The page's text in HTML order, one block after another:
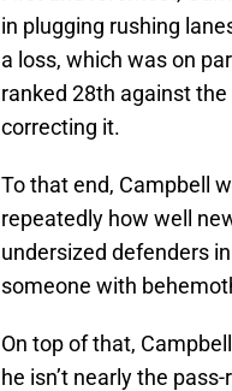
in plugging rushing
a loss, which was on
ranked 28th against
correcting it.
To that end, Campbell
repeatedly how well
undersized defenders
someone with
On top of that,
he isn’t nearly the